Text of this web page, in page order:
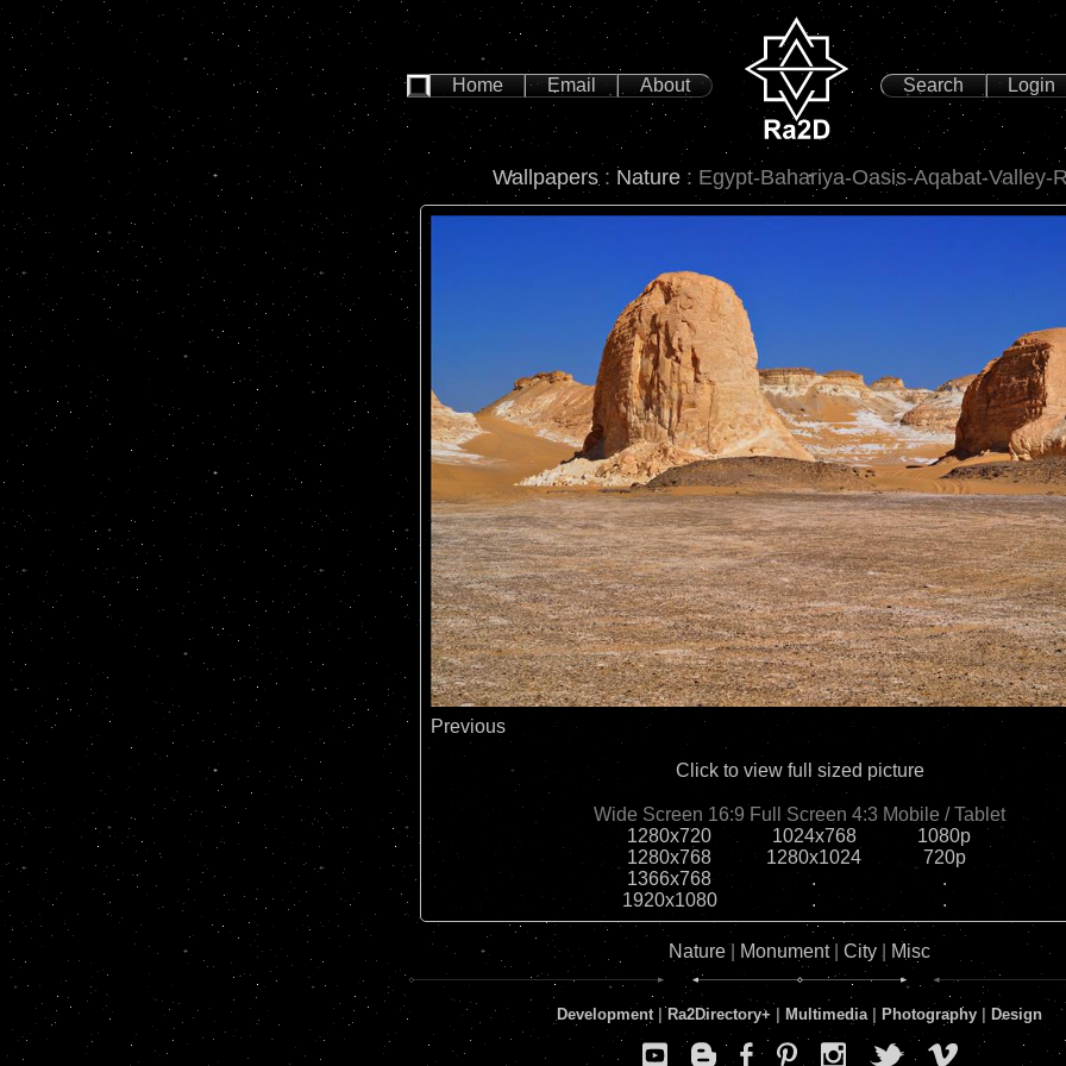
Home Email About Search Login
Wallpapers: Nature: Egypt-Bahariya-Oasis-Aqabat-Valley-
Previous
Click to view full sized picture
Wide Screen 16:9
1280x720
1280x768
1366x768
1920x1080
Full Screen 4:3
1024x768
1280x1024
.
.
Mobile / Tablet
1080p
720p
.
.
Nature| Monument| City | Misc
Development| Ra2Directory+ Multimedia| Photography Design